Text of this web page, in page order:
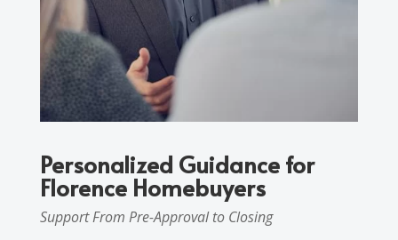
Personalized Guidance for
Florence Homebuyers
Support From Pre-Approval to Closing